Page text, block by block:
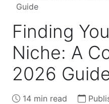
Guide
Finding
Niche: A
2026
14 min read